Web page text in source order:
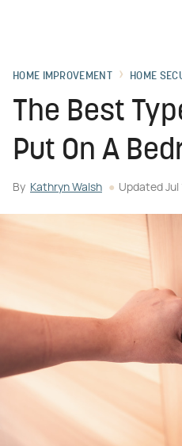
HOME IMPROVEMENT HOME
The Best
Put On A
By Kathryn Walsh Updated Jul